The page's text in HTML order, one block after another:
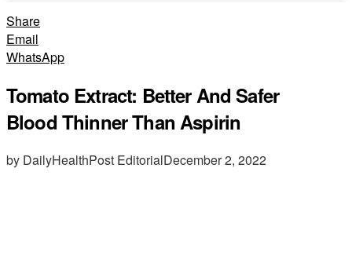
Share
Email
WhatsApp
Tomato Extract: Better And Safer
Blood Thinner Than Aspirin
by DailyHealthPost EditorialDecember 2, 2022